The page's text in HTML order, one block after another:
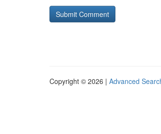
Copyright © 2026 | Advanced